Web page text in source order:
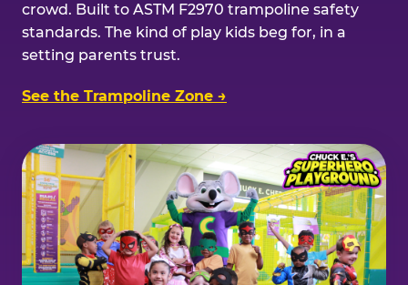
crowd. Built to ASTM F2970 trampoline safety
standards. The kind of play kids beg for, in a
setting parents trust.
See the Trampoline Zone →